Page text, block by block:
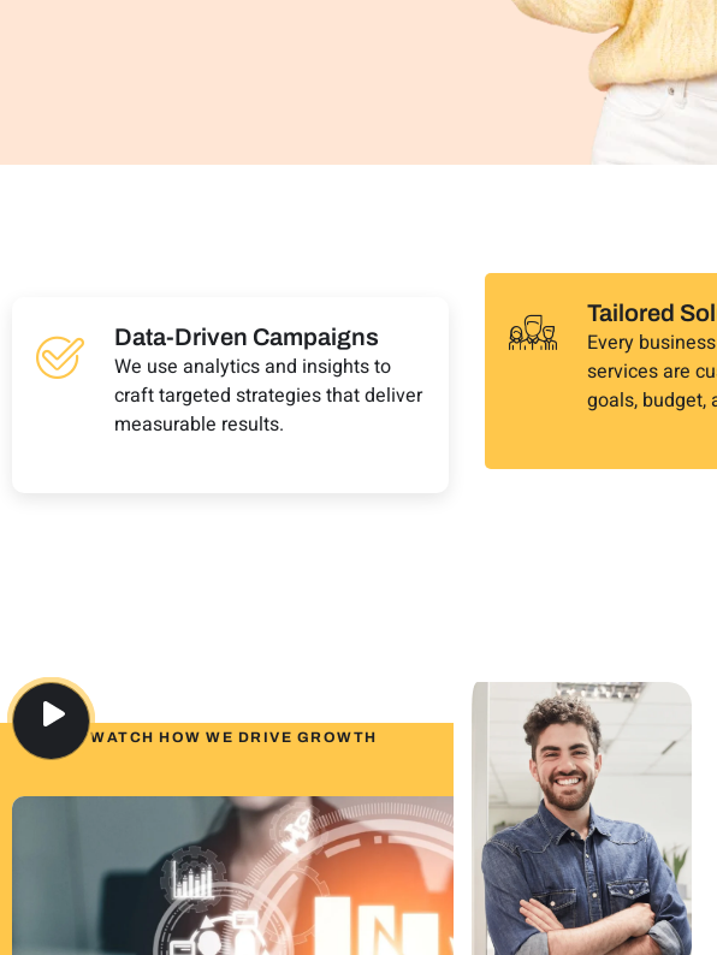
Data-Driven Campaigns
We use analytics and insights to
craft targeted strategies that deliver
measurable results.
Tailored
Every
services are
goals, budget,
WATCH HOW WE DRIVE GROWTH